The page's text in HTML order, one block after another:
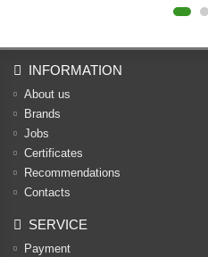
INFORMATION
About us
Brands
Jobs
Certificates
Recommendations
Contacts
SERVICE
Payment